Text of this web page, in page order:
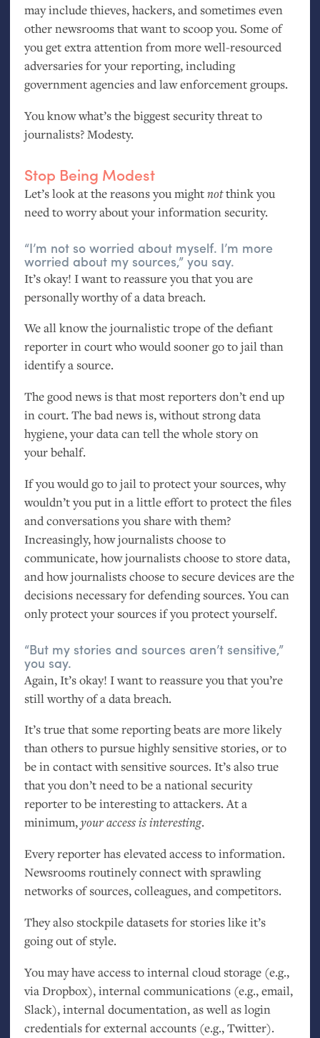
may include thieves, hackers, and sometimes even
other newsrooms that want to scoop you. Some of
you get extra attention from more well-resourced
adversaries for your reporting, including
government agencies and law enforcement groups.
You know what’s the biggest security threat to
journalists? Modesty.
Stop Being Modest
Let’s look at the reasons you mightnotthink you
need to worry about your information security.
“I’m not so worried about myself. I’m more
worried about my sources,” you say.
It’s okay! I want to reassure you that you are
personally worthy of a data breach.
We all know the journalistic trope of the defiant
reporter in court who would sooner go to jail than
identify a source.
The good news is that most reporters don’t end up
in court. The bad news is, without strong data
hygiene, your data can tell the whole story on
your behalf.
If you would go to jail to protect your sources, why
wouldn’t you put in a little effort to protect the files
and conversations you share with them?
Increasingly, how journalists choose to
communicate, how journalists choose to store data,
and how journalists choose to secure devices are the
decisions necessary for defending sources. You can
only protect your sources if you protect yourself.
“But my stories and sources aren’t sensitive,”
you say.
Again, It’s okay! I want to reassure you that you’re
still worthy of a data breach.
It’s true that some reporting beats are more likely
than others to pursue highly sensitive stories, or to
be in contact with sensitive sources. It’s also true
that you don’t need to be a national security
reporter to be interesting to attackers. At a
minimum,your access is interesting.
Every reporter has elevated access to information.
Newsrooms routinely connect with sprawling
networks of sources, colleagues, and competitors.
They also stockpile datasets for stories like it’s
going out of style.
You may have access to internal cloud storage (e.g.,
via Dropbox), internal communications (e.g., email,
Slack), internal documentation, as well as login
credentials for external accounts (e.g., Twitter).